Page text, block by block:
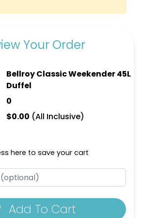
Your Order
Bellroy Classic Weekender 45L
Duffel
0
$0.00 (All Inclusive)
here to save your cart
Add To Cart